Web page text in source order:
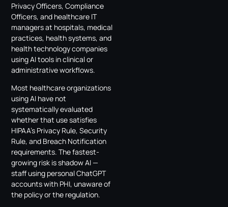
Privacy Officers, Compliance
Officers, and healthcare IT
managers at hospitals, medical
practices, health systems, and
health technology companies
using AI tools in clinical or
administrative workflows.
Most healthcare organizations
using AI have not
systematically evaluated
whether that use satisfies
HIPAA’s Privacy Rule, Security
Rule, and Breach Notification
requirements. The fastest-
growing risk is shadow AI —
staff using personal ChatGPT
accounts with PHI, unaware of
the policy or the regulation.